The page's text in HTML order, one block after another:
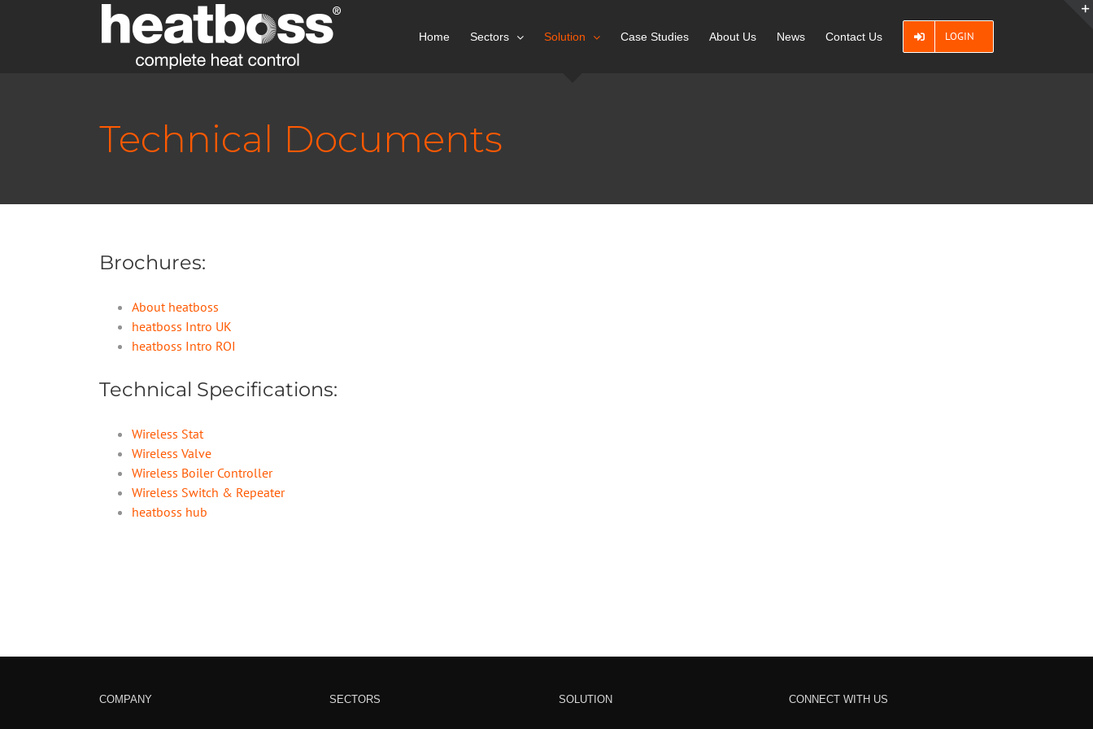
Home Sectors Solution Case Studies About Us News Contact Us LOGIN
Technical Documents
Brochures:
About heatboss
heatboss Intro UK
heatboss Intro ROI
Technical Specifications:
Wireless Stat
Wireless Valve
Wireless Boiler Controller
Wireless Switch & Repeater
heatboss hub
COMPANY SECTORS SOLUTION CONNECT WITH US